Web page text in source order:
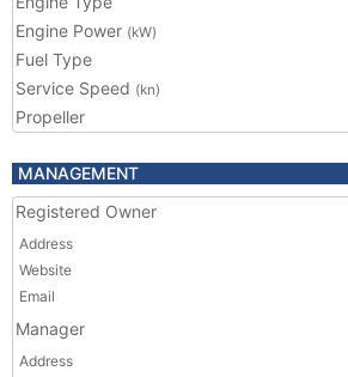
Engine Power (kW)
Fuel Type
Service Speed (kn)
Propeller
MANAGEMENT
Registered Owner
Address
Website
Email
Manager
Address